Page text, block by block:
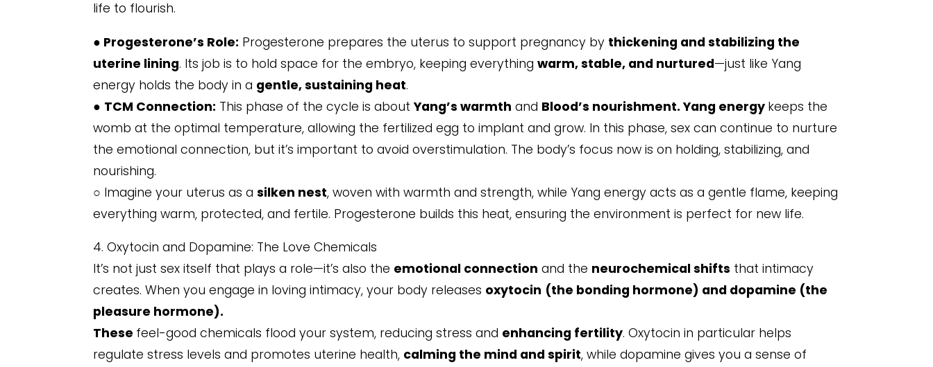
life to flourish.
● Progesterone’s Role: Progesterone prepares the uterus to support pregnancy by thickening and stabilizing the
uterine lining. Its job is to hold space for the embryo, keeping everythingwarm, stable, and nurtured—just like Yang
energy holds the body in a gentle, sustaining heat.
● TCM Connection: This phase of the cycle is aboutYang’s warmth and Blood’s nourishment. Yang energy keeps the
womb at the optimal temperature, allowing the fertilized egg to implant and grow. In this phase, sex can continue to nurture
the emotional connection, but it’s important to avoid overstimulation. The body’s focus now is on holding, stabilizing, and
nourishing.
○ Imagine your uterus as asilken nest, woven with warmth and strength, while Yang energy acts as a gentle flame, keeping
everything warm, protected, and fertile. Progesterone builds this heat, ensuring the environment is perfect for new life.
4. Oxytocin and Dopamine: The Love Chemicals
It’s not just sex itself that plays a role—it’s also the emotional connection and the neurochemical shifts that intimacy
creates. When you engage in loving intimacy, your body releases oxytocin (the bonding hormone) and dopamine (the
pleasure hormone).
These feel-good chemicals flood your system, reducing stress and enhancing fertility. Oxytocin in particular helps
regulate stress levels and promotes uterine health, calming the mind and spirit, while dopamine gives you a sense of